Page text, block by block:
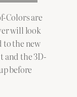
Colors are
will look
to the new
and the 3D-
before